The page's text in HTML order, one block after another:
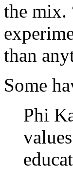
the mix.
than
Some
Phi